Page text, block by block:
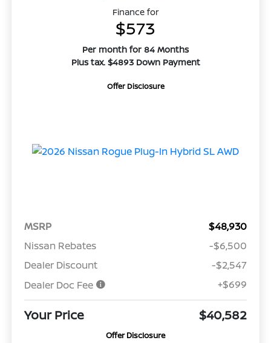
Finance for
$573
Per month for 84 Months
Plus tax. $4893 Down Payment
Offer Disclosure
MSRP
$48,930
Nissan Rebates
-$6,500
Dealer Discount
-$2,547
Dealer Doc Fee
+$699
Your Price $40,582
Offer Disclosure